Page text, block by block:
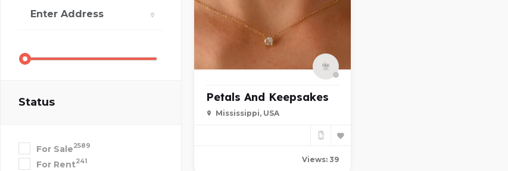
Status
For Sale2589
For Rent241
Petals And Keepsakes
Mississippi, USA
Views: 39